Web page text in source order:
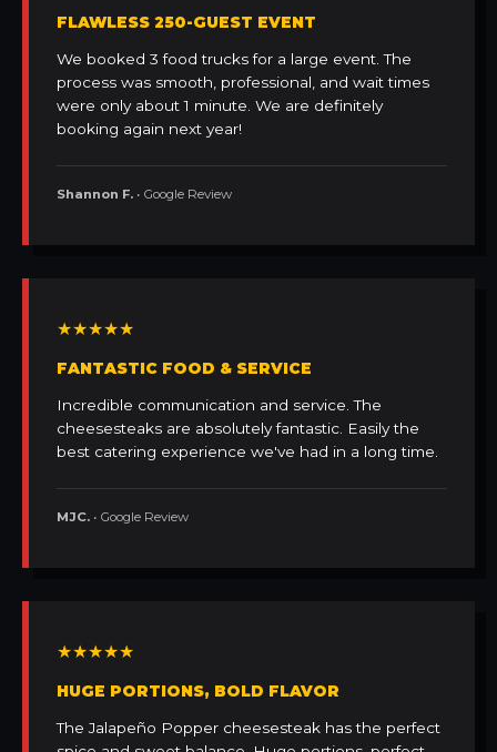
FLAWLESS 250-GUEST EVENT
We booked 3 food trucks for a large event. The
process was smooth, professional, and wait times
were only about 1 minute. We are definitely
booking again next year!
Shannon F. • Google Review
★★★★★
FANTASTIC FOOD & SERVICE
Incredible communication and service. The
cheesesteaks are absolutely fantastic. Easily the
best catering experience we've had in a long time.
MJC. • Google Review
★★★★★
HUGE PORTIONS, BOLD FLAVOR
The Jalapeño Popper cheesesteak has the perfect